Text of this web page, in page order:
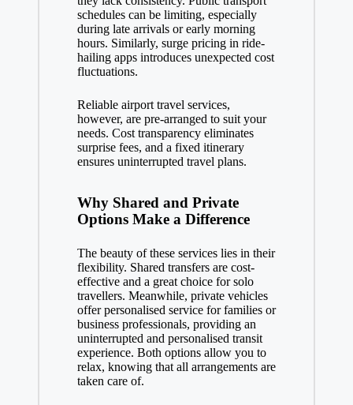
schedules can be limiting, especially
during late arrivals or early morning
hours. Similarly, surge pricing in ride-
hailing apps introduces unexpected cost
fluctuations.
Reliable airport travel services,
however, are pre-arranged to suit your
needs. Cost transparency eliminates
surprise fees, and a fixed itinerary
ensures uninterrupted travel plans.
Why Shared and Private
Options Make a Difference
The beauty of these services lies in their
flexibility. Shared transfers are cost-
effective and a great choice for solo
travellers. Meanwhile, private vehicles
offer personalised service for families or
business professionals, providing an
uninterrupted and personalised transit
experience. Both options allow you to
relax, knowing that all arrangements are
taken care of.